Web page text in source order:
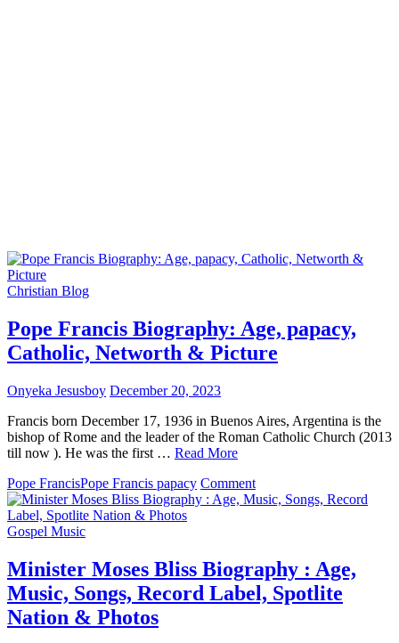
Christian Blog
Pope Francis Biography: Age, papacy,
Catholic, Networth & Picture
Onyeka Jesusboy December 20, 2023
Francis born December 17, 1936 in Buenos Aires, Argentina is the
bishop of Rome and the leader of the Roman Catholic Church (2013
till now ). He was the first … Read More
Pope FrancisPope Francis papacy Commenton
Pope
papacy,
Catholic,
Networth
Gospel Music
Minister Moses Bliss Biography : Age,
Music, Songs, Record Label, Spotlite
Nation & Photos